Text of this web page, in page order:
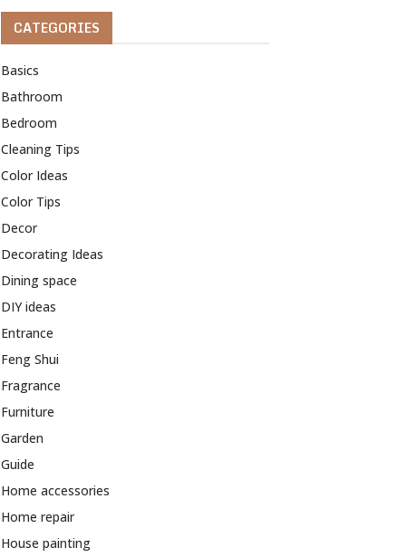
CATEGORIES
Basics
Bathroom
Bedroom
Cleaning Tips
Color Ideas
Color Tips
Decor
Decorating Ideas
Dining space
DIY ideas
Entrance
Feng Shui
Fragrance
Furniture
Garden
Guide
Home accessories
Home repair
House painting